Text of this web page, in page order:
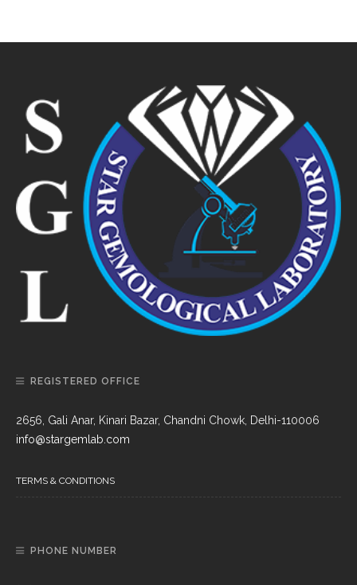
REGISTERED OFFICE
2656, Gali Anar, Kinari Bazar, Chandni Chowk, Delhi-110006
info@stargemlab.com
TERMS & CONDITIONS
PHONE NUMBER